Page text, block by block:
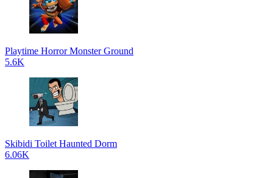
Playtime Horror Monster Ground
5.6K
Skibidi Toilet Haunted Dorm
6.06K